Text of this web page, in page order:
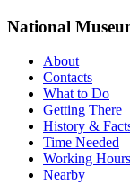
National
About
Contacts
What to Do
Getting There
History &
Time Needed
Working Hours
Nearby